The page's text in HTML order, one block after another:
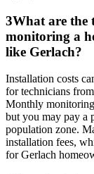
3What are the
monitoring a
like Gerlach?
Installation costs
for technicians
Monthly
but you may pay a
population zone.
installation fees,
for Gerlach